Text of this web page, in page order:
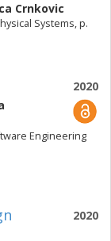
Crnkovic
Systems, p.
2020
Engineering
2020